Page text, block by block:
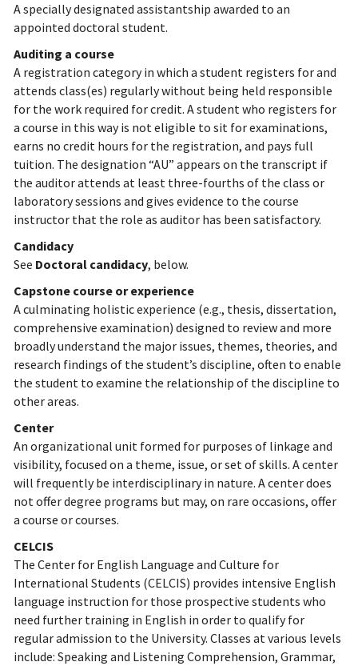
A specially designated assistantship awarded to an
appointed doctoral student.
Auditing a course
A registration category in which a student registers for and
attends class(es) regularly without being held responsible
for the work required for credit. A student who registers for
a course in this way is not eligible to sit for examinations,
earns no credit hours for the registration, and pays full
tuition. The designation “AU” appears on the transcript if
the auditor attends at least three-fourths of the class or
laboratory sessions and gives evidence to the course
instructor that the role as auditor has been satisfactory.
Candidacy
See Doctoral candidacy, below.
Capstone course or experience
A culminating holistic experience (e.g., thesis, dissertation,
comprehensive examination) designed to review and more
broadly understand the major issues, themes, theories, and
research findings of the student’s discipline, often to enable
the student to examine the relationship of the discipline to
other areas.
Center
An organizational unit formed for purposes of linkage and
visibility, focused on a theme, issue, or set of skills. A center
will frequently be interdisciplinary in nature. A center does
not offer degree programs but may, on rare occasions, offer
a course or courses.
CELCIS
The Center for English Language and Culture for
International Students (CELCIS) provides intensive English
language instruction for those prospective students who
need further training in English in order to qualify for
regular admission to the University. Classes at various levels
include: Speaking and Listening Comprehension, Grammar,